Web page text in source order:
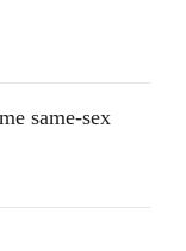
same-sex